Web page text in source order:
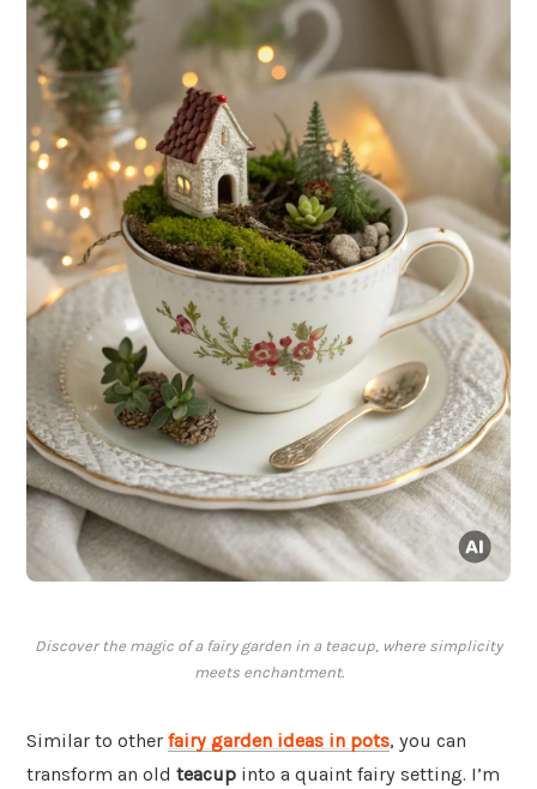
Discover the magic of a fairy garden in a teacup, where simplicity
meets enchantment.
Similar to other fairy garden ideas in pots, you can
transform an old teacup into a quaint fairy setting. I’m